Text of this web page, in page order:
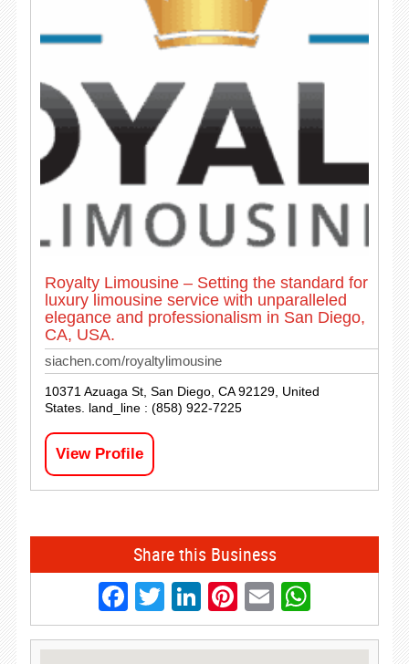
Royalty Limousine – Setting the standard for
luxury limousine service with unparalleled
elegance and professionalism in San Diego,
CA, USA.
siachen.com/royaltylimousine
10371 Azuaga St, San Diego, CA 92129, United
States. land_line : (858) 922-7225
View Profile
Share this Business
Facebook
Twitter
LinkedIn
Pinterest
Email